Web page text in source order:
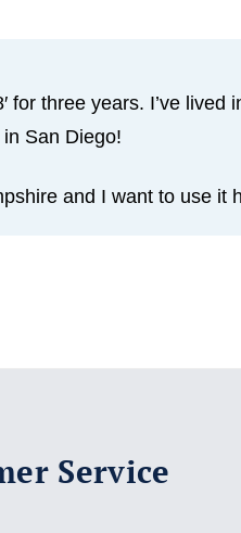
for three years. I’ve
San Diego!
and I want to use
Service